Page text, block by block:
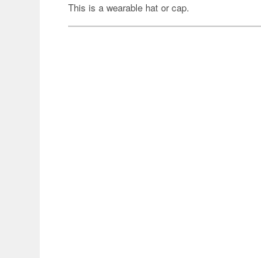
This is a wearable hat or cap.